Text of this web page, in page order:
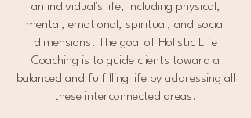
an individual's life, including physical,
mental, emotional, spiritual, and social
dimensions. The goal of Holistic Life
Coaching is to guide clients toward a
balanced and fulfilling life by addressing all
these interconnected areas.